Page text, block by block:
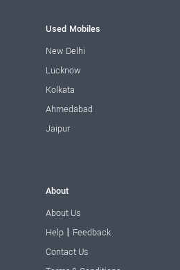
Used Mobiles
New Delhi
Lucknow
Kolkata
Ahmedabad
Jaipur
About
About Us
Help | Feedback
Contact Us